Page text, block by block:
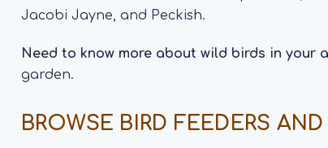
Jacobi Jayne, and Peckish.
Need to know more about wild birds in your
garden.
BROWSE BIRD FEEDERS